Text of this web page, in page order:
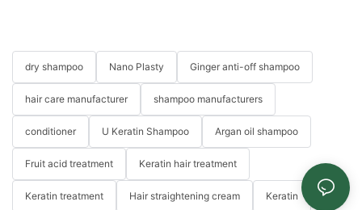
dry shampoo Nano Plasty Ginger anti-off shampoo
hair care manufacturer shampoo manufacturers
conditioner U Keratin Shampoo Argan oil shampoo
Fruit acid treatment Keratin hair treatment
Keratin treatment Hair straightening cream Keratin